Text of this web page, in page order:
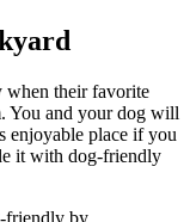
when their favorite
You and your dog will
enjoyable place if you
it with dog-friendly
friendly by